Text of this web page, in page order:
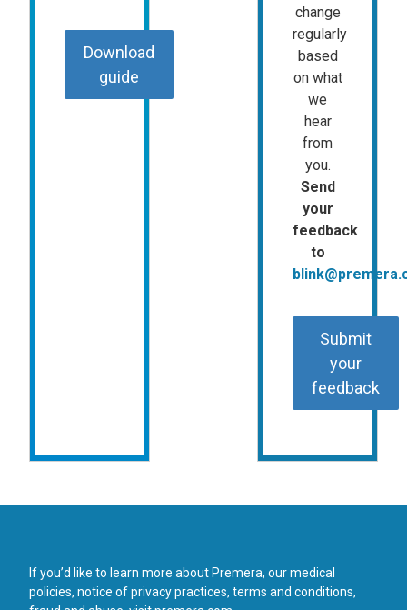
Download
guide
change
regularly
based
on what
we
hear
from
you.
Send
your
feedback
to
Submit
your
feedback
If you’d like to learn more about Premera, our medical
policies, notice of privacy practices, terms and conditions,